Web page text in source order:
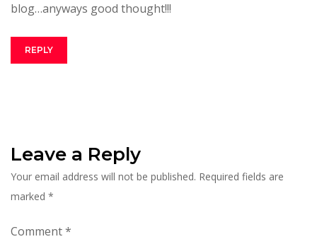
blog…anyways good thought!!!
REPLY
Leave a Reply
Your email address will not be published. Required fields are
marked *
Comment*